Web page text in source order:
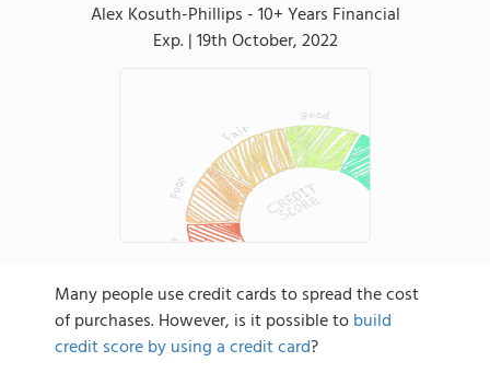
Alex Kosuth-Phillips - 10+ Years Financial
Exp. | 19th October, 2022
Many people use credit cards to spread the cost
of purchases. However, is it possible tobuild
credit score by using a credit card?